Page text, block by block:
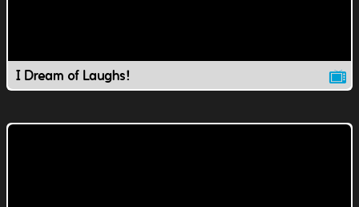
I Dream of Laughs!